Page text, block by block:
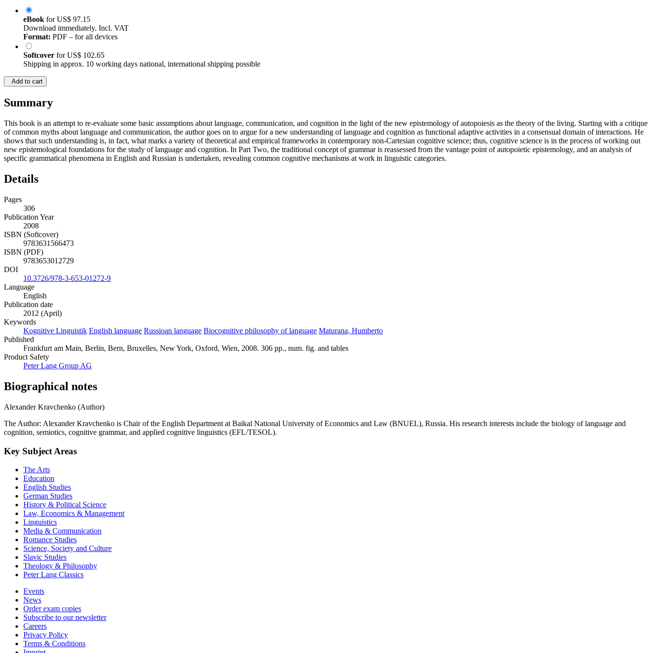
eBook forUS$ 97.15
Download immediately. Incl. VAT
Format: PDF – for all devices
Softcover forUS$ 102.65
Shipping in approx. 10 working days national, international shipping possible
Add to cart
Summary
This book is an attempt to re-evaluate some basic assumptions about language, communication, and cognition in the light of the new epistemology of autopoiesis as the theory of the living. Starting with a critique
of common myths about language and communication, the author goes on to argue for a new understanding of language and cognition as functional adaptive activities in a consensual domain of interactions. He
shows that such understanding is, in fact, what marks a variety of theoretical and empirical frameworks in contemporary non-Cartesian cognitive science; thus, cognitive science is in the process of working out
new epistemological foundations for the study of language and cognition. In Part Two, the traditional concept of grammar is reassessed from the vantage point of autopoietic epistemology, and an analysis of
specific grammatical phenomena in English and Russian is undertaken, revealing common cognitive mechanisms at work in linguistic categories.
Details
Pages
306
Publication Year
2008
ISBN (Softcover)
9783631566473
ISBN (PDF)
9783653012729
DOI
10.3726/978-3-653-01272-9
Language
English
Publication date
2012 (April)
Keywords
Kognitive Linguistik English language Russioan language Biocognitive philosophy of language Maturana, Humberto
Published
Frankfurt am Main, Berlin, Bern, Bruxelles, New York, Oxford, Wien, 2008. 306 pp., num. fig. and tables
Product Safety
Peter Lang Group AG
Biographical notes
Alexander Kravchenko (Author)
The Author: Alexander Kravchenko is Chair of the English Department at Baikal National University of Economics and Law (BNUEL), Russia. His research interests include the biology of language and
cognition, semiotics, cognitive grammar, and applied cognitive linguistics (EFL/TESOL).
Key Subject Areas
The Arts
Education
English Studies
German Studies
History & Political Science
Law, Economics & Management
Linguistics
Media & Communication
Romance Studies
Science, Society and Culture
Slavic Studies
Theology & Philosophy
Peter Lang Classics
Events
News
Order exam copies
Subscribe to our newsletter
Careers
Privacy Policy
Terms & Conditions